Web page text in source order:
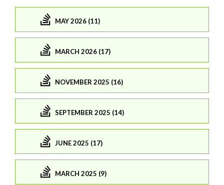
MAY 2026 (11)
MARCH 2026 (17)
NOVEMBER 2025 (16)
SEPTEMBER 2025 (14)
JUNE 2025 (17)
MARCH 2025 (9)